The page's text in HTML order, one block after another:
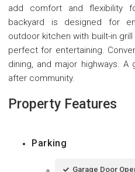
add comfort and flexibility
backyard is designed for
outdoor kitchen with built-in
perfect for entertaining.
dining, and major highways.
after community.
Property Features
Parking
Garage Door